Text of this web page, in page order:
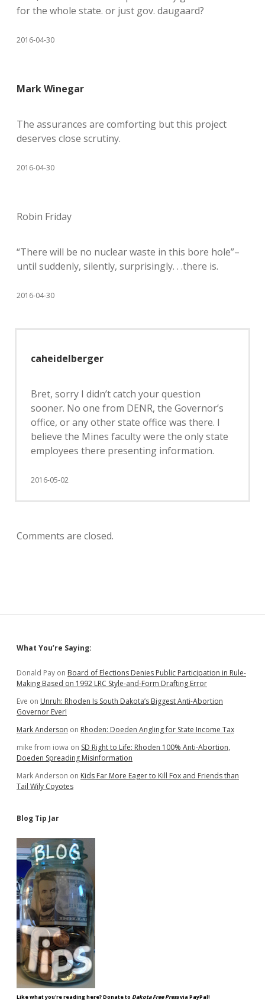
for the whole state. or just gov. daugaard?
2016-04-30
Mark Winegar
The assurances are comforting but this project
deserves close scrutiny.
2016-04-30
Robin Friday
“There will be no nuclear waste in this bore hole”–
until suddenly, silently, surprisingly. . .there is.
2016-04-30
caheidelberger
Bret, sorry I didn’t catch your question
sooner. No one from DENR, the Governor’s
office, or any other state office was there. I
believe the Mines faculty were the only state
employees there presenting information.
2016-05-02
Comments are closed.
Sidebar
What You’re Saying:
Donald Pay on Board of Elections Denies Public Participation in Rule-
Making Based on 1992 LRC Style-and-Form Drafting Error
Eve on Unruh: Rhoden Is South Dakota’s Biggest Anti-Abortion
Governor Ever!
Mark Anderson on Rhoden: Doeden Angling for State Income Tax
mike from iowa on SD Right to Life: Rhoden 100% Anti-Abortion,
Doeden Spreading Misinformation
Mark Anderson on Kids Far More Eager to Kill Fox and Friends than
Tail Wily Coyotes
Blog Tip Jar
Like what you're reading here? Donate to Dakota Free Pressvia PayPal!